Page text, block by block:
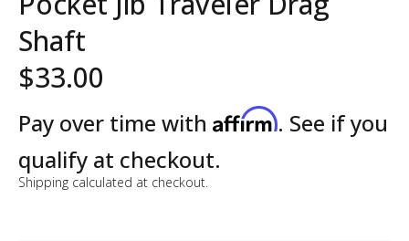
Shaft
$33.00
Pay over time with Affirm. See if you
qualify at checkout.
Shipping calculated at checkout.